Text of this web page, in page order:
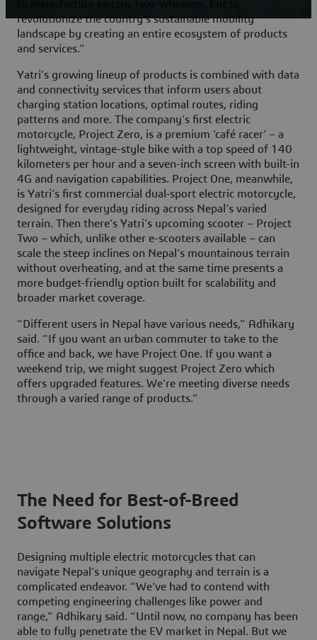
revolutionize the country’s sustainable mobility
landscape by creating an entire ecosystem of products
and services.”
Yatri’s growing lineup of products is combined with data
and connectivity services that inform users about
charging station locations, optimal routes, riding
patterns and more. The company’s first electric
motorcycle, Project Zero, is a premium ‘café racer’ – a
lightweight, vintage-style bike with a top speed of 140
kilometers per hour and a seven-inch screen with built-in
4G and navigation capabilities. Project One, meanwhile,
is Yatri’s first commercial dual‑sport electric motorcycle,
designed for everyday riding across Nepal’s varied
terrain. Then there’s Yatri’s upcoming scooter – Project
Two – which, unlike other e-scooters available – can
scale the steep inclines on Nepal’s mountainous terrain
without overheating, and at the same time presents a
more budget-friendly option built for scalability and
broader market coverage.
“Different users in Nepal have various needs,” Adhikary
said. “If you want an urban commuter to take to the
office and back, we have Project One. If you want a
weekend trip, we might suggest Project Zero which
offers upgraded features. We're meeting diverse needs
through a varied range of products.”
The Need for Best-of-Breed
Software Solutions
Designing multiple electric motorcycles that can
navigate Nepal’s unique geography and terrain is a
complicated endeavor. “We’ve had to contend with
competing engineering challenges like power and
range,” Adhikary said. “Until now, no company has been
able to fully penetrate the EV market in Nepal. But we